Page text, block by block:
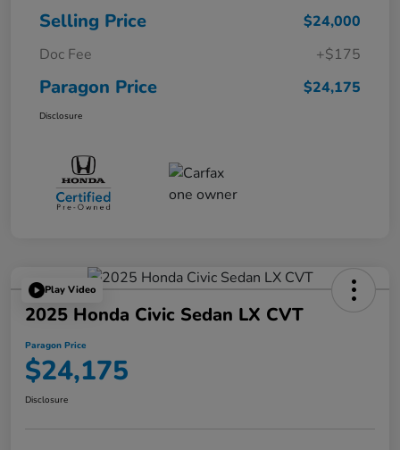
Selling Price
$24,000
Doc Fee
+$175
Paragon Price $24,175
Disclosure
Play Video
2025 Honda Civic Sedan LX CVT
Paragon Price
$24,175
Disclosure